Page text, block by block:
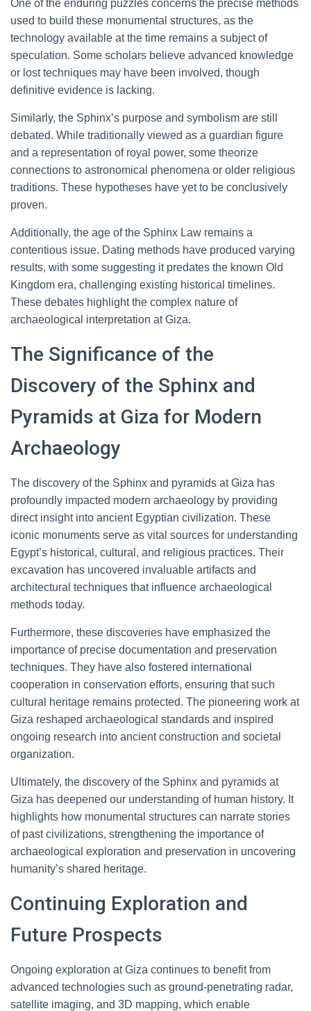
One of the enduring puzzles concerns the precise methods
used to build these monumental structures, as the
technology available at the time remains a subject of
speculation. Some scholars believe advanced knowledge
or lost techniques may have been involved, though
definitive evidence is lacking.
Similarly, the Sphinx’s purpose and symbolism are still
debated. While traditionally viewed as a guardian figure
and a representation of royal power, some theorize
connections to astronomical phenomena or older religious
traditions. These hypotheses have yet to be conclusively
proven.
Additionally, the age of the Sphinx Law remains a
contentious issue. Dating methods have produced varying
results, with some suggesting it predates the known Old
Kingdom era, challenging existing historical timelines.
These debates highlight the complex nature of
archaeological interpretation at Giza.
The Significance of the
Discovery of the Sphinx and
Pyramids at Giza for Modern
Archaeology
The discovery of the Sphinx and pyramids at Giza has
profoundly impacted modern archaeology by providing
direct insight into ancient Egyptian civilization. These
iconic monuments serve as vital sources for understanding
Egypt’s historical, cultural, and religious practices. Their
excavation has uncovered invaluable artifacts and
architectural techniques that influence archaeological
methods today.
Furthermore, these discoveries have emphasized the
importance of precise documentation and preservation
techniques. They have also fostered international
cooperation in conservation efforts, ensuring that such
cultural heritage remains protected. The pioneering work at
Giza reshaped archaeological standards and inspired
ongoing research into ancient construction and societal
organization.
Ultimately, the discovery of the Sphinx and pyramids at
Giza has deepened our understanding of human history. It
highlights how monumental structures can narrate stories
of past civilizations, strengthening the importance of
archaeological exploration and preservation in uncovering
humanity’s shared heritage.
Continuing Exploration and
Future Prospects
Ongoing exploration at Giza continues to benefit from
advanced technologies such as ground-penetrating radar,
satellite imaging, and 3D mapping, which enable